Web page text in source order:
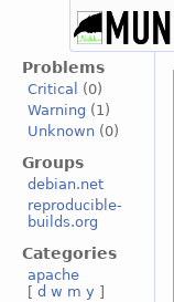
Problems
Critical
(0)
Warning (1)
Unknown (0)
Groups
debian.net
reproducible-
builds.org
Categories
apache
[d w m y ]